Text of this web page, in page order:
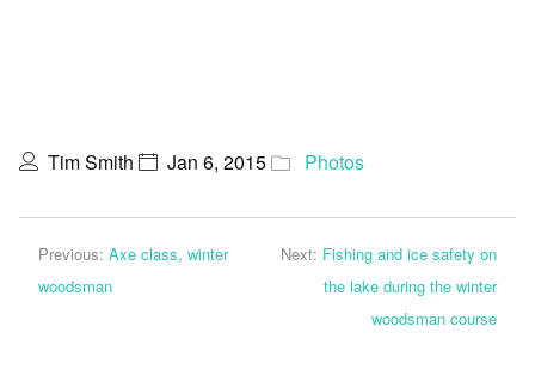
Tim Smith Jan 6, 2015 Photos
Previous: Axe class, winter
woodsman
Next: Fishing and ice safety on
the lake during the winter
woodsman course